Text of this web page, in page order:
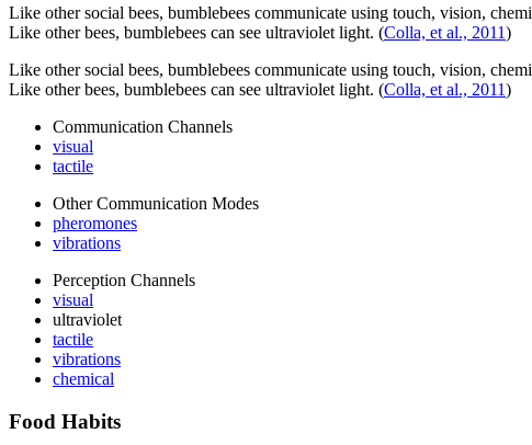
Like other social bees, bumblebees communicate using touch, vision,
Like other bees, bumblebees can see ultraviolet light. (Colla, et al., 2011)
Like other social bees, bumblebees communicate using touch, vision,
Like other bees, bumblebees can see ultraviolet light. (Colla, et al., 2011)
Communication Channels
visual
tactile
Other Communication Modes
pheromones
vibrations
Perception Channels
visual
ultraviolet
tactile
vibrations
chemical
Food Habits